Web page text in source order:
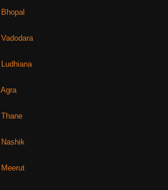
Bhopal
Vadodara
Ludhiana
Agra
Thane
Nashik
Meerut